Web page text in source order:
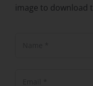
image to download